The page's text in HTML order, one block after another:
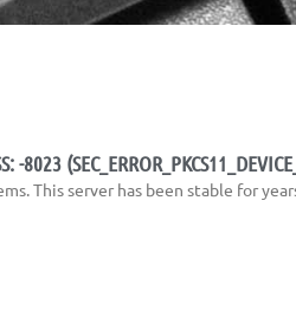
This server has been stable for